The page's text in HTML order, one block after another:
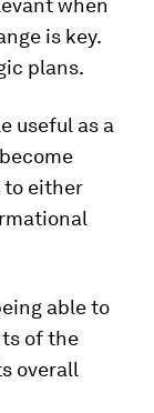
when
is key.
plans.
useful as a
to either
able to
of the
overall